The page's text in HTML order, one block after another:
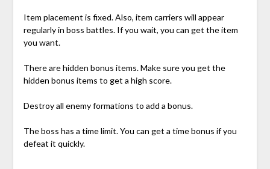
Item placement is fixed. Also, item carriers will appear
regularly in boss battles. If you wait, you can get the item
you want.
There are hidden bonus items. Make sure you get the
hidden bonus items to get a high score.
Destroy all enemy formations to add a bonus.
The boss has a time limit. You can get a time bonus if you
defeat it quickly.